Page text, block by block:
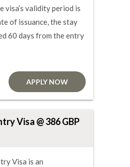
visa’s validity period is
of issuance, the stay
60 days from the entry
APPLY NOW
Visa @ 386 GBP
Visa is an